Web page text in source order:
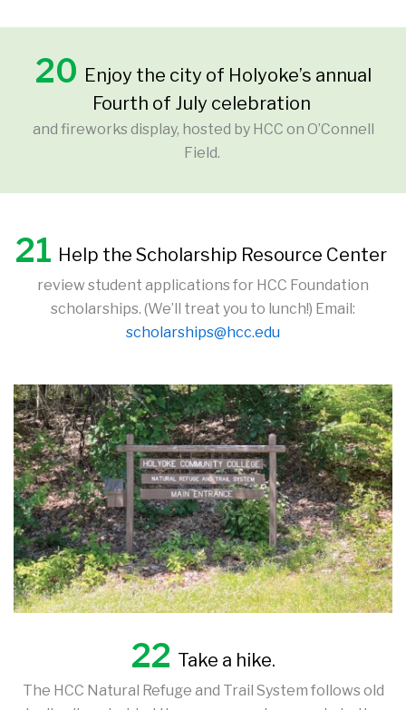
20 Enjoy the city of Holyoke’s annual
Fourth of July celebration
and fireworks display, hosted by HCC on O’Connell
Field.
21 Help the Scholarship Resource Center
review student applications for HCC Foundation
scholarships. (We’ll treat you to lunch!) Email:
scholarships@hcc.edu
22 Take a hike.
The HCC Natural Refuge and Trail System follows old